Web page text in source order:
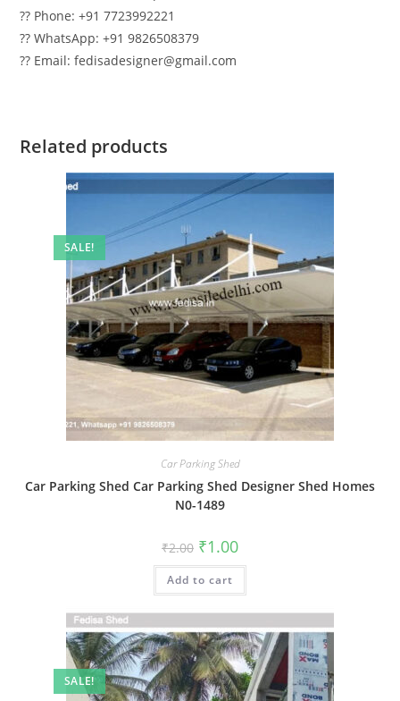
?? Phone: +91 7723992221
?? WhatsApp: +91 9826508379
?? Email: fedisadesigner@gmail.com
Related products
SALE!
Car Parking Shed
Car Parking Shed Car Parking Shed Designer Shed Homes
N0-1489
₹2.00 Original
price
was:
₹2.00.
₹1.00Current
is:
Add to cart
SALE!